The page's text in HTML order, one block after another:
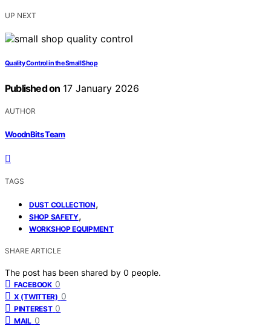
UP NEXT
Quality Control in the Small Shop
Published on 17 January 2026
AUTHOR
WoodnBits Team
TAGS
DUST COLLECTION,
SHOP SAFETY,
WORKSHOP EQUIPMENT
SHARE ARTICLE
The post has been shared by 0 people.
FACEBOOK 0
X (TWITTER) 0
PINTEREST 0
MAIL 0